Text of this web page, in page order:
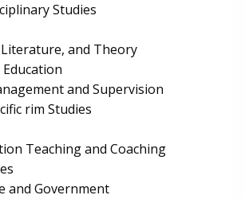
Studies
and Theory
and Supervision
rim Studies
Teaching and Coaching
and Government